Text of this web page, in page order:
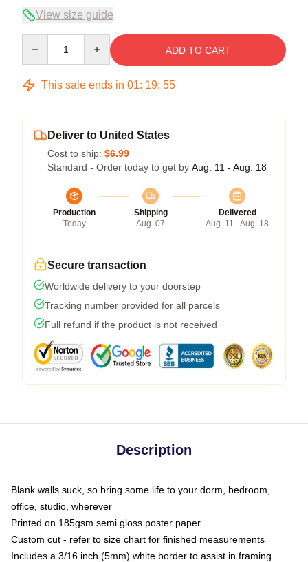
View size guide
ADD TO CART
This sale ends in 01: 19: 55
Deliver to United States
Cost to ship: $6.99
Standard - Order today to get by Aug. 11 - Aug. 18
Production
Today
Shipping
Aug. 07
Delivered
Aug. 11 - Aug. 18
Secure transaction
Worldwide delivery to your doorstep
Tracking number provided for all parcels
Full refund if the product is not received
Description
Blank walls suck, so bring some life to your dorm, bedroom,
office, studio, wherever
Printed on 185gsm semi gloss poster paper
Custom cut - refer to size chart for finished measurements
Includes a 3/16 inch (5mm) white border to assist in framing